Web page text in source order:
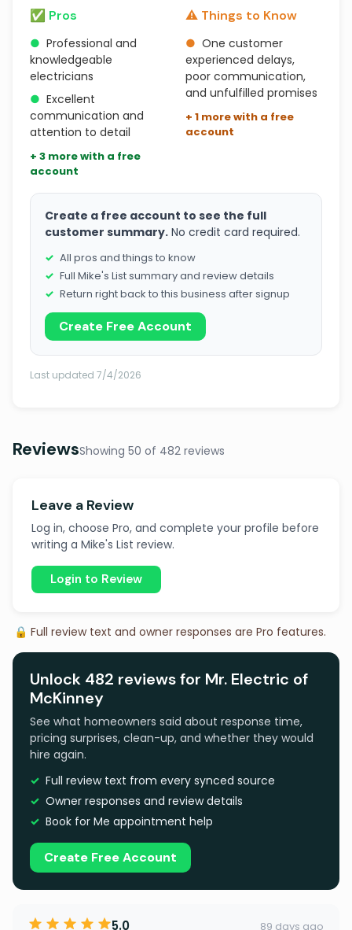
✅ Pros
● Professional and
knowledgeable
electricians
● Excellent
communication and
attention to detail
+ 3 more with a free
account
⚠️ Things to Know
● One customer
experienced delays,
poor communication,
and unfulfilled promises
+ 1 more with a free
account
Create a free account to see the full
customer summary. No credit card required.
All pros and things to know
Full Mike's List summary and review details
Return right back to this business after signup
Create Free Account
Last updated 7/4/2026
ReviewsShowing 50 of 482 reviews
Leave a Review
Log in, choose Pro, and complete your profile before
writing a Mike's List review.
Login to Review
🔒 Full review text and owner responses are Pro features.
Unlock 482 reviews for Mr. Electric of
McKinney
See what homeowners said about response time,
pricing surprises, clean-up, and whether they would
hire again.
Full review text from every synced source
Owner responses and review details
Book for Me appointment help
Create Free Account
5.0 89 days ago